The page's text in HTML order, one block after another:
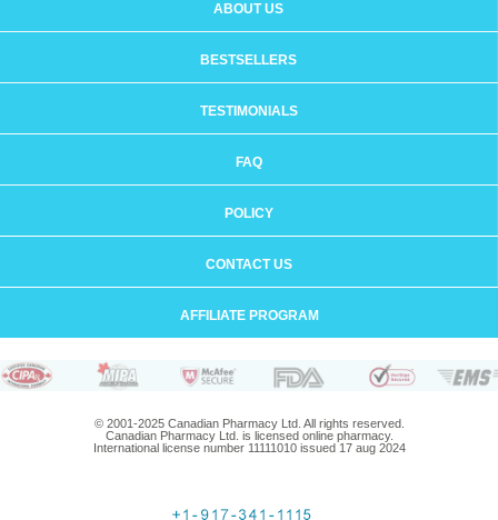
ABOUT US
BESTSELLERS
TESTIMONIALS
FAQ
POLICY
CONTACT US
AFFILIATE PROGRAM
© 2001-2025 Canadian Pharmacy Ltd. All rights reserved.
Canadian Pharmacy Ltd. is licensed online pharmacy.
International license number 11111010 issued 17 aug 2024